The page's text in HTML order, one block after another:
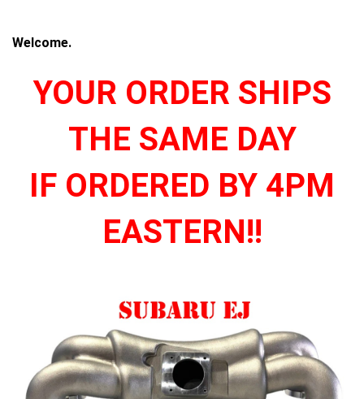
Welcome.
YOUR ORDER SHIPS
THE SAME DAY
IF ORDERED BY 4PM
EASTERN!!